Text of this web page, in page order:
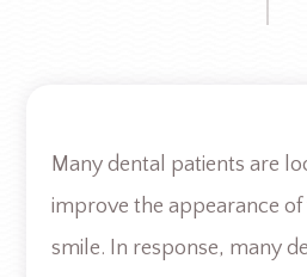
Many dental patients are
improve the appearance
smile. In response, many